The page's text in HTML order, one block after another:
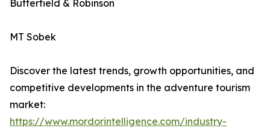
Butterfield & Robinson
MT Sobek
Discover the latest trends, growth opportunities, and
competitive developments in the adventure tourism
market:
https://www.mordorintelligence.com/industry-